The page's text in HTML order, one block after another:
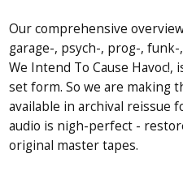
Our comprehensive
garage-, psych-, prog-,
We Intend To Cause
set form. So we are making
available in archival reissue
audio is nigh-perfect -
original master tapes.